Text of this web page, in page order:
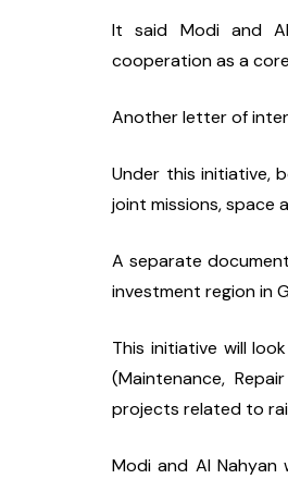
It said Modi and
cooperation as a
Another letter of
Under this initiative,
joint missions, space
A separate
investment region in
This initiative will
(Maintenance,
projects related to
Modi and Al Nahyan